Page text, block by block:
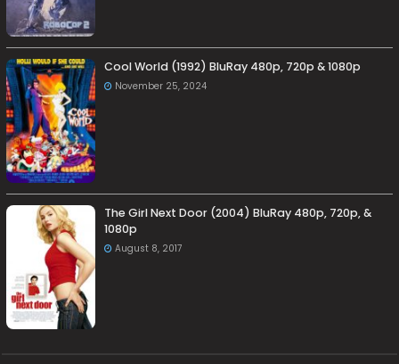
Cool World (1992) BluRay 480p, 720p & 1080p
November 25, 2024
The Girl Next Door (2004) BluRay 480p, 720p, &
1080p
August 8, 2017